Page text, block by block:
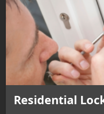
Residential